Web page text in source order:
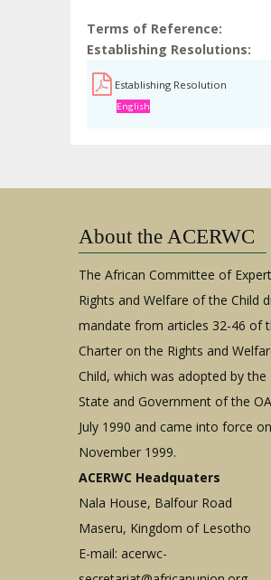
Terms of Reference
Establishing Resolutions
Establishing Resolution
English
About the ACERWC
The African Committee of
Rights and Welfare of the Child
mandate from articles 32-46 of
Charter on the Rights and
Child, which was adopted by
State and Government of the
July 1990 and came into force
November 1999.
ACERWC Headquaters
Nala House, Balfour Road
Maseru, Kingdom of Lesotho
E-mail: acerwc-